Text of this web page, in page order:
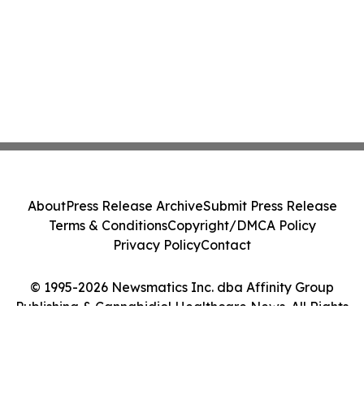
© 1995-2026 Newsmatics Inc. dba Affinity Group
Publishing & Cannabidiol Healthcare News. All Rights
AboutPress Release ArchiveSubmit Press Release
Terms & ConditionsCopyright/DMCA Policy
Privacy PolicyContact